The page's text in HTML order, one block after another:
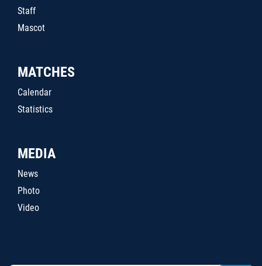
Staff
Mascot
MATCHES
Calendar
Statistics
MEDIA
News
Photo
Video